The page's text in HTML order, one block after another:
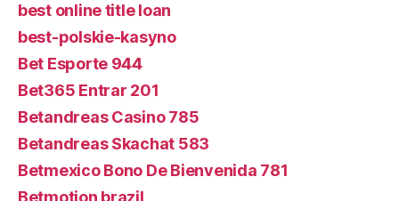
best online title loan
best-polskie-kasyno
Bet Esporte 944
Bet365 Entrar 201
Betandreas Casino 785
Betandreas Skachat 583
Betmexico Bono De Bienvenida 781
Betmotion brazil